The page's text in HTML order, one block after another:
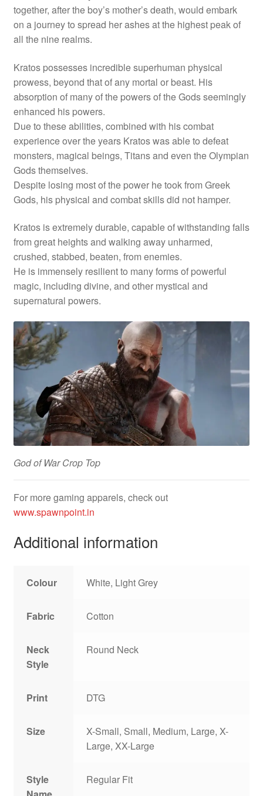
together, after the boy’s mother’s death, would embark
on a journey to spread her ashes at the highest peak of
all the nine realms.
Kratos possesses incredible superhuman physical
prowess, beyond that of any mortal or beast. His
absorption of many of the powers of the Gods seemingly
enhanced his powers.
Due to these abilities, combined with his combat
experience over the years Kratos was able to defeat
monsters, magical beings, Titans and even the Olympian
Gods themselves.
Despite losing most of the power he took from Greek
Gods, his physical and combat skills did not hamper.
Kratos is extremely durable, capable of withstanding falls
from great heights and walking away unharmed,
crushed, stabbed, beaten, from enemies.
He is immensely resilient to many forms of powerful
magic, including divine, and other mystical and
supernatural powers.
God of War Crop Top
For more gaming apparels, check out
www.spawnpoint.in
Additional information
Colour White, Light Grey
Fabric Cotton
Neck
Style
Round Neck
Print DTG
Size
X-Small, Small, Medium, Large, X-
Large, XX-Large
Style
Regular Fit